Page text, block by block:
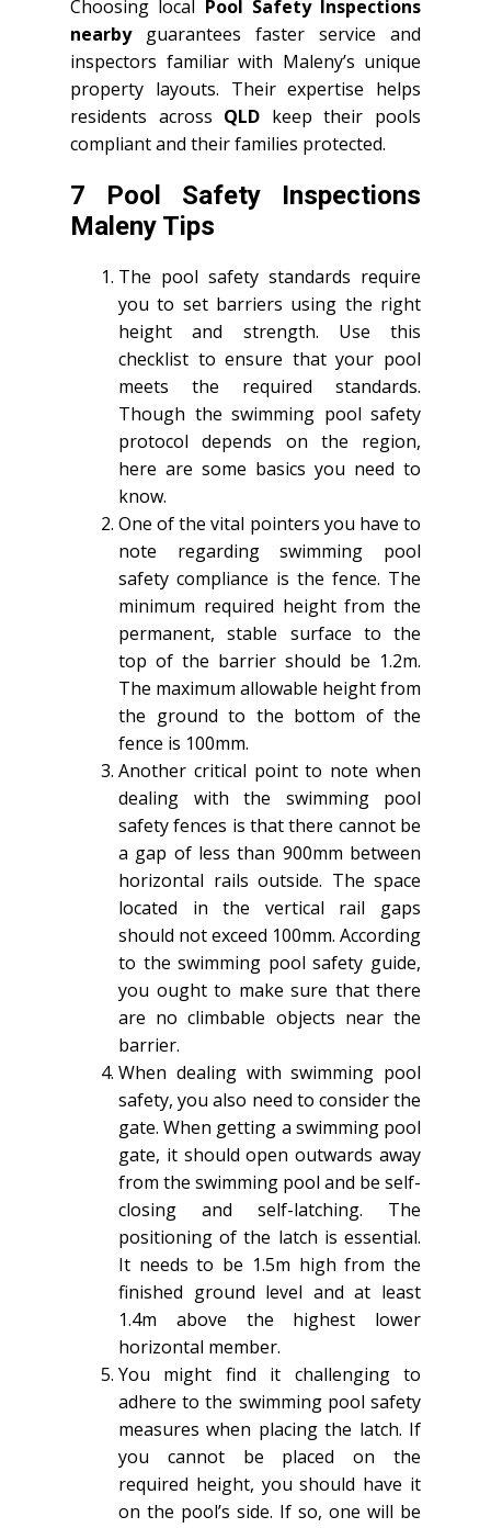
Choosing local Pool Safety Inspections
nearbyguarantees faster service and
inspectors familiar with Maleny’s unique
property layouts. Their expertise helps
residents across QLD keep their pools
compliant and their families protected.
7 Pool Safety Inspections
Maleny Tips
The pool safety standards require
you to set barriers using the right
height and strength. Use this
checklist to ensure that your pool
meets the required standards.
Though the swimming pool safety
protocol depends on the region,
here are some basics you need to
know.
One of the vital pointers you have to
note regarding swimming pool
safety compliance is the fence. The
minimum required height from the
permanent, stable surface to the
top of the barrier should be 1.2m.
The maximum allowable height from
the ground to the bottom of the
fence is 100mm.
Another critical point to note when
dealing with the swimming pool
safety fences is that there cannot be
a gap of less than 900mm between
horizontal rails outside. The space
located in the vertical rail gaps
should not exceed 100mm. According
to the swimming pool safety guide,
you ought to make sure that there
are no climbable objects near the
barrier.
When dealing with swimming pool
safety, you also need to consider the
gate. When getting a swimming pool
gate, it should open outwards away
from the swimming pool and be self-
closing and self-latching. The
positioning of the latch is essential.
It needs to be 1.5m high from the
finished ground level and at least
1.4m above the highest lower
horizontal member.
You might find it challenging to
adhere to the swimming pool safety
measures when placing the latch. If
you cannot be placed on the
required height, you should have it
on the pool’s side. If so, one will be